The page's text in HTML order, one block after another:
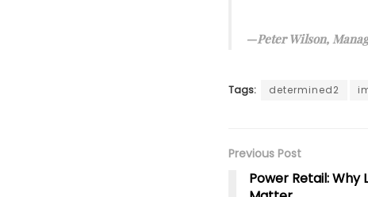
Peter Wilson,
Tags: determined2
Previous Post
Power Retail: